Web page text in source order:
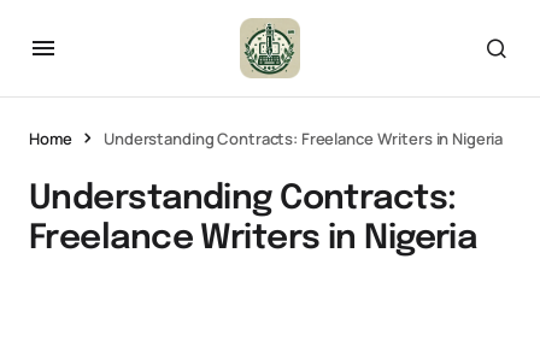
Home Understanding Contracts: Freelance Writers in Nigeria
Understanding Contracts:
Freelance Writers in Nigeria